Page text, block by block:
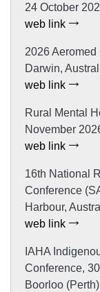
24 October
web link
2026
Darwin,
web link
Rural Mental
November
web link
16th National
Conference
Harbour,
web link
IAHA
Conference,
Boorloo